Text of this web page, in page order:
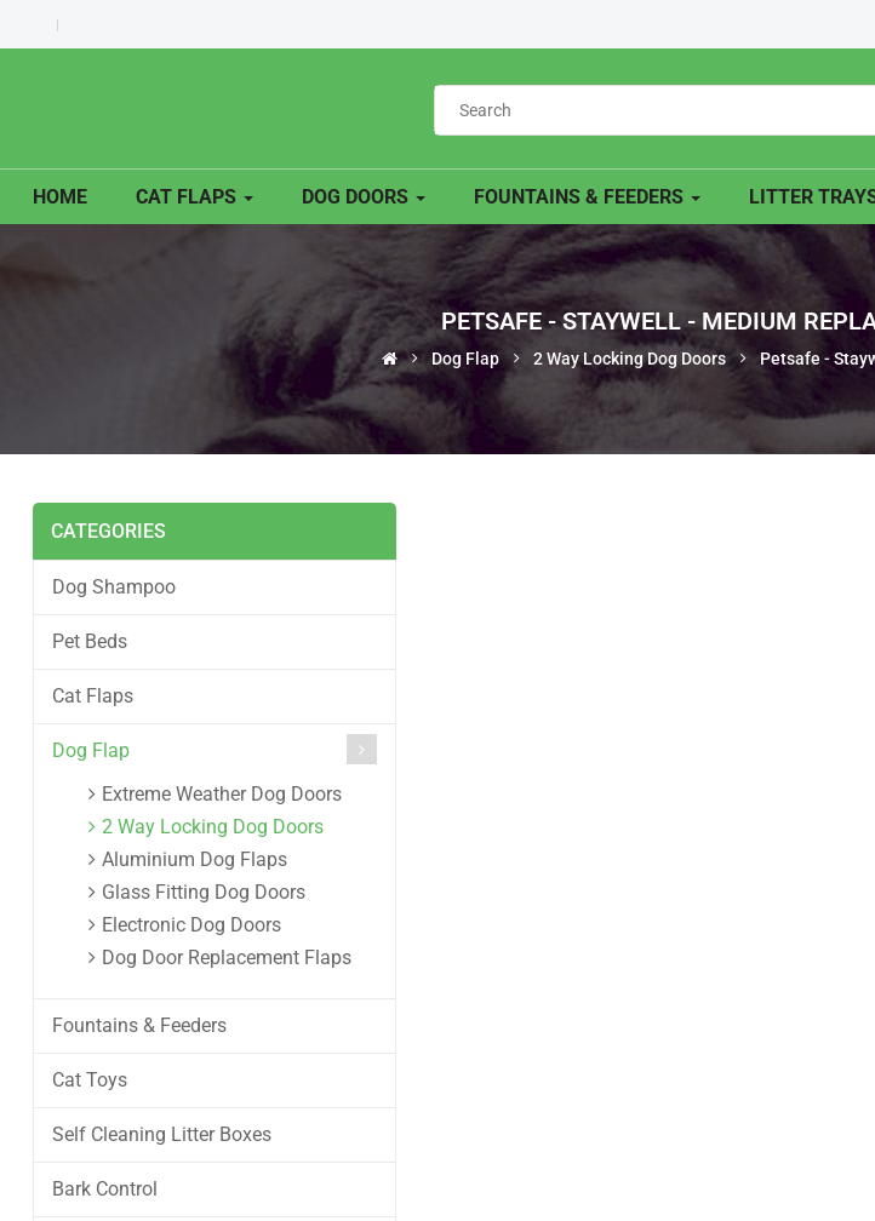
HOME CAT FLAPS DOG DOORS FOUNTAINS & FEEDERS LITTER
PETSAFE - STAYWELL - MEDIUM
Dog Flap 2 Way Locking Dog Doors Petsafe -
CATEGORIES
Dog Shampoo
Pet Beds
Cat Flaps
Dog Flap
Extreme Weather Dog Doors
2 Way Locking Dog Doors
Aluminium Dog Flaps
Glass Fitting Dog Doors
Electronic Dog Doors
Dog Door Replacement Flaps
Fountains & Feeders
Cat Toys
Self Cleaning Litter Boxes
Bark Control